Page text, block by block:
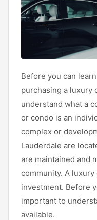
Before you can
purchasing a luxury
understand what a
or condo is an
complex or
Lauderdale are
are maintained and
community. A
investment. Before
important to
available.